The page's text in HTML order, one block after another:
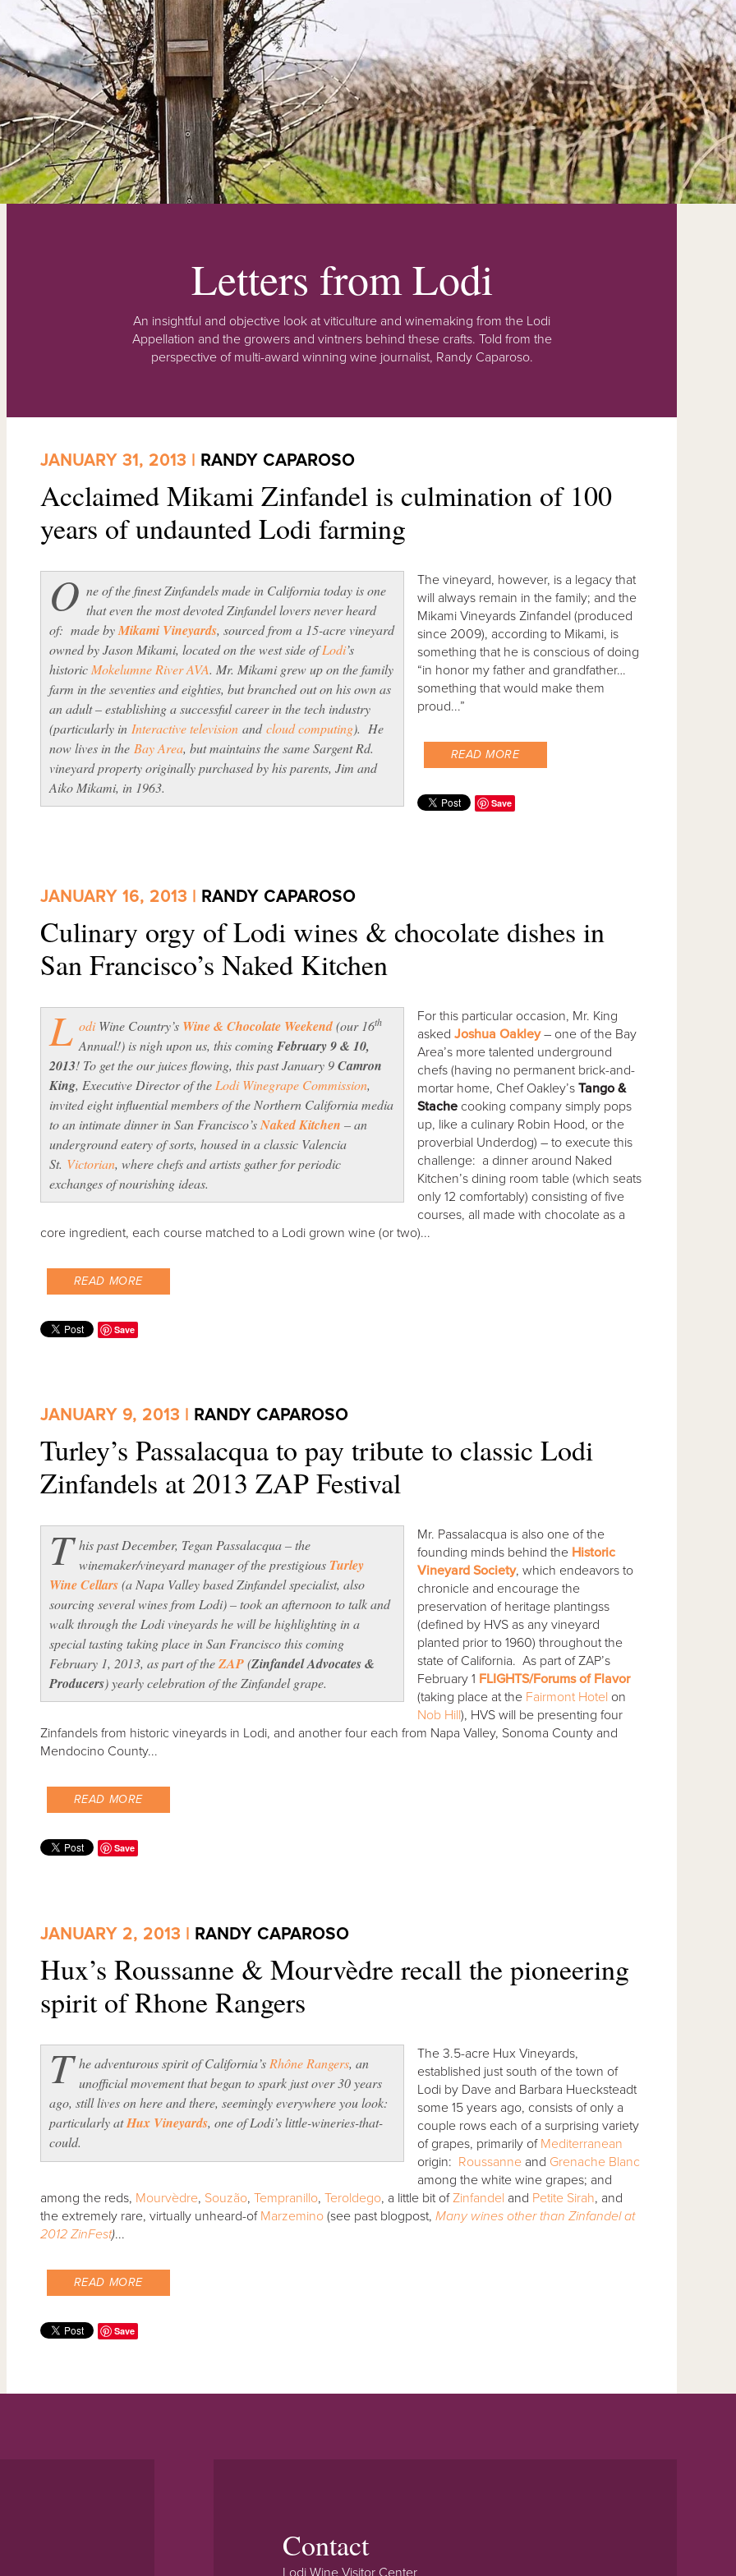
Letters from Lodi
An insightful and objective look at viticulture and winemaking from the Lodi
Appellation and the growers and vintners behind these crafts. Told from the
perspective of multi-award winning wine journalist, Randy Caparoso.
JANUARY 31, 2013 | RANDY CAPAROSO
Acclaimed Mikami Zinfandel is culmination of 100
years of undaunted Lodi farming
O ne of the finest Zinfandels made in California today is one
that even the most devoted Zinfandel lovers never heard
of: made byMikami Vineyards, sourced from a 15-acre vineyard
owned by Jason Mikami, located on the west side ofLodi’s
historic Mokelumne River AVA. Mr. Mikami grew up on the family
farm in the seventies and eighties, but branched out on his own as
an adult – establishing a successful career in the tech industry
(particularly in Interactive television andcloud computing). He
now lives in the Bay Area, but maintains the same Sargent Rd.
vineyard property originally purchased by his parents, Jim and
Aiko Mikami, in 1963.
The vineyard, however, is a legacy that
will always remain in the family; and the
Mikami Vineyards Zinfandel (produced
since 2009), according to Mikami, is
something that he is conscious of doing
“in honor my father and grandfather…
something that would make them
proud...”
READ MORE
Save
JANUARY 16, 2013 | RANDY CAPAROSO
Culinary orgy of Lodi wines & chocolate dishes in
San Francisco’s Naked Kitchen
L odiWine Country’s Wine & Chocolate Weekend(our 16th
Annual!) is nigh upon us, this comingFebruary 9 & 10,
2013! To get the our juices flowing, this past January 9Camron
King, Executive Director of the Lodi Winegrape Commission,
invited eight influential members of the Northern California media
to an intimate dinner in San Francisco’sNaked Kitchen – an
underground eatery of sorts, housed in a classic Valencia
St. Victorian, where chefs and artists gather for periodic
exchanges of nourishing ideas.
For this particular occasion, Mr. King
asked Joshua Oakley– one of the Bay
Area’s more talented underground
chefs (having no permanent brick-and-
mortar home, Chef Oakley’s Tango &
Stachecooking company simply pops
up, like a culinary Robin Hood, or the
proverbial Underdog) – to execute this
challenge: a dinner around Naked
Kitchen’s dining room table (which seats
only 12 comfortably) consisting of five
courses, all made with chocolate as a
core ingredient, each course matched to a Lodi grown wine (or two)...
READ MORE
Save
JANUARY 9, 2013 | RANDY CAPAROSO
Turley’s Passalacqua to pay tribute to classic Lodi
Zinfandels at 2013 ZAP Festival
T his past December, Tegan Passalacqua – the
winemaker/vineyard manager of the prestigious Turley
Wine Cellars(a Napa Valley based Zinfandel specialist, also
sourcing several wines from Lodi) – took an afternoon to talk and
walk through the Lodi vineyards he will be highlighting in a
special tasting taking place in San Francisco this coming
February 1, 2013, as part of theZAP(Zinfandel Advocates &
Producers) yearly celebration of the Zinfandel grape.
Mr. Passalacqua is also one of the
founding minds behind the Historic
Vineyard Society, which endeavors to
chronicle and encourage the
preservation of heritage plantingss
(defined by HVS as any vineyard
planted prior to 1960) throughout the
state of California. As part of ZAP’s
February 1 FLIGHTS/Forums of Flavor
(taking place at the Fairmont Hotel on
Nob Hill), HVS will be presenting four
Zinfandels from historic vineyards in Lodi, and another four each from Napa Valley, Sonoma County and
Mendocino County...
READ MORE
Save
JANUARY 2, 2013 | RANDY CAPAROSO
Hux’s Roussanne & Mourvèdre recall the pioneering
spirit of Rhone Rangers
T he adventurous spirit of California’s Rhône Rangers, an
unofficial movement that began to spark just over 30 years
ago, still lives on here and there, seemingly everywhere you look:
particularly atHux Vineyards, one of Lodi’s little-wineries-that-
could.
The 3.5-acre Hux Vineyards,
established just south of the town of
Lodi by Dave and Barbara Huecksteadt
some 15 years ago, consists of only a
couple rows each of a surprising variety
of grapes, primarily of Mediterranean
origin: Roussanneand Grenache Blanc
among the white wine grapes; and
among the reds, Mourvèdre, Souzão, Tempranillo, Teroldego, a little bit ofZinfandel and Petite Sirah, and
the extremely rare, virtually unheard-of Marzemino(see past blogpost, Many wines other than Zinfandel at
2012 ZinFest)...
READ MORE
Save
Contact
Lodi Wine Visitor Center